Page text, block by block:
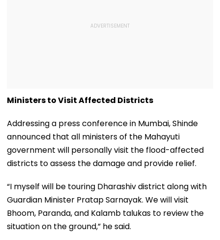
Ministers to Visit Affected Districts
Addressing a press conference in Mumbai, Shinde
announced that all ministers of the Mahayuti
government will personally visit the flood-affected
districts to assess the damage and provide relief.
“I myself will be touring Dharashiv district along with
Guardian Minister Pratap Sarnayak. We will visit
Bhoom, Paranda, and Kalamb talukas to review the
situation on the ground,” he said.